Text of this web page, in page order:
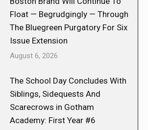
Float — Begrudgingly — Through
The Bluegreen Purgatory For Six
Issue Extension
August 6, 2026
The School Day Concludes With
Siblings, Sidequests And
Scarecrows in Gotham
Academy: First Year #6